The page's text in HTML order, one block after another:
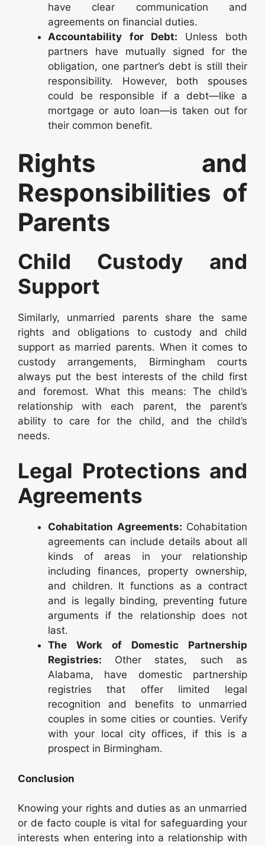
have clear communication and
agreements on financial duties.
Accountability for Debt: Unless both
partners have mutually signed for the
obligation, one partner’s debt is still their
responsibility. However, both spouses
could be responsible if a debt—like a
mortgage or auto loan—is taken out for
their common benefit.
Rights and
Responsibilities of
Parents
Child Custody and
Support
Similarly, unmarried parents share the same
rights and obligations to custody and child
support as married parents. When it comes to
custody arrangements, Birmingham courts
always put the best interests of the child first
and foremost. What this means: The child’s
relationship with each parent, the parent’s
ability to care for the child, and the child’s
needs.
Legal Protections and
Agreements
Cohabitation Agreements: Cohabitation
agreements can include details about all
kinds of areas in your relationship
including finances, property ownership,
and children. It functions as a contract
and is legally binding, preventing future
arguments if the relationship does not
last.
The Work of Domestic Partnership
Registries: Other states, such as
Alabama, have domestic partnership
registries that offer limited legal
recognition and benefits to unmarried
couples in some cities or counties. Verify
with your local city offices, if this is a
prospect in Birmingham.
Conclusion
Knowing your rights and duties as an unmarried
or de facto couple is vital for safeguarding your
interests when entering into a relationship with